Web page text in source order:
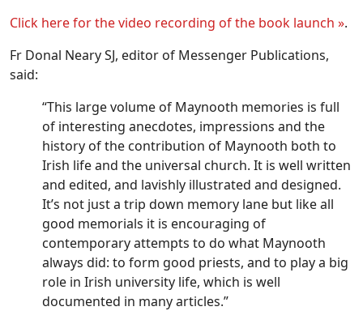
Click here for the video recording of the book launch ».
Fr Donal Neary SJ, editor of Messenger Publications,
said:
“This large volume of Maynooth memories is full
of interesting anecdotes, impressions and the
history of the contribution of Maynooth both to
Irish life and the universal church. It is well written
and edited, and lavishly illustrated and designed.
It’s not just a trip down memory lane but like all
good memorials it is encouraging of
contemporary attempts to do what Maynooth
always did: to form good priests, and to play a big
role in Irish university life, which is well
documented in many articles.”